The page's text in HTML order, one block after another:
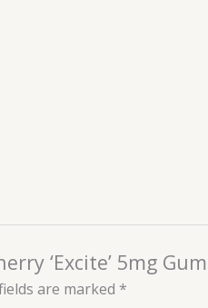
‘Excite’ 5mg
are marked *